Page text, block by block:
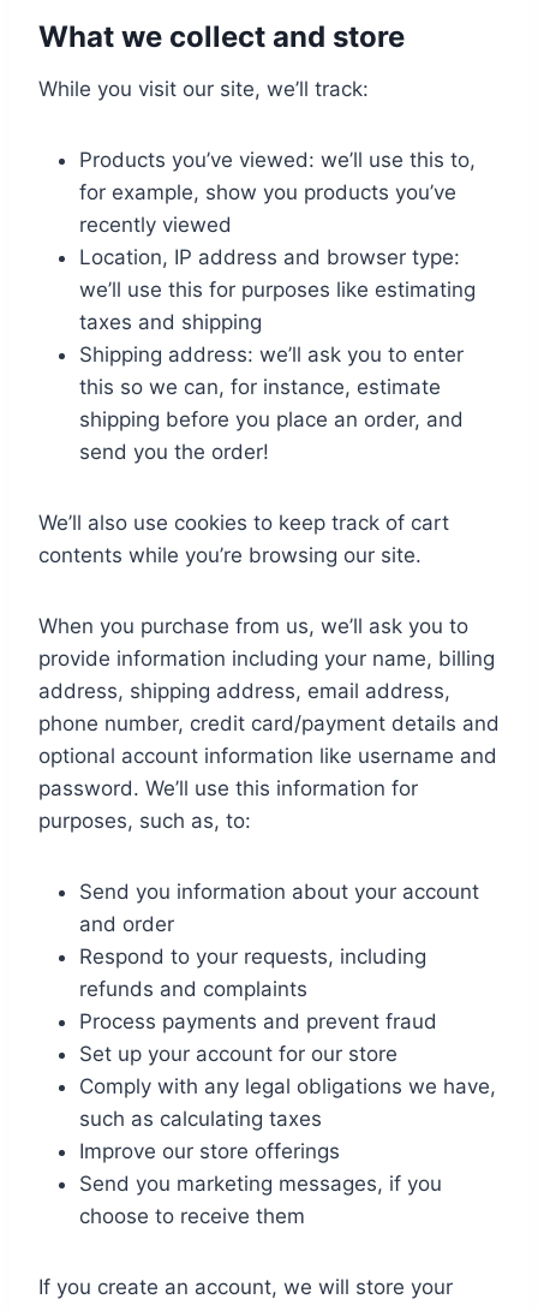
What we collect and store
While you visit our site, we’ll track:
Products you’ve viewed: we’ll use this to,
for example, show you products you’ve
recently viewed
Location, IP address and browser type:
we’ll use this for purposes like estimating
taxes and shipping
Shipping address: we’ll ask you to enter
this so we can, for instance, estimate
shipping before you place an order, and
send you the order!
We’ll also use cookies to keep track of cart
contents while you’re browsing our site.
When you purchase from us, we’ll ask you to
provide information including your name, billing
address, shipping address, email address,
phone number, credit card/payment details and
optional account information like username and
password. We’ll use this information for
purposes, such as, to:
Send you information about your account
and order
Respond to your requests, including
refunds and complaints
Process payments and prevent fraud
Set up your account for our store
Comply with any legal obligations we have,
such as calculating taxes
Improve our store offerings
Send you marketing messages, if you
choose to receive them
If you create an account, we will store your